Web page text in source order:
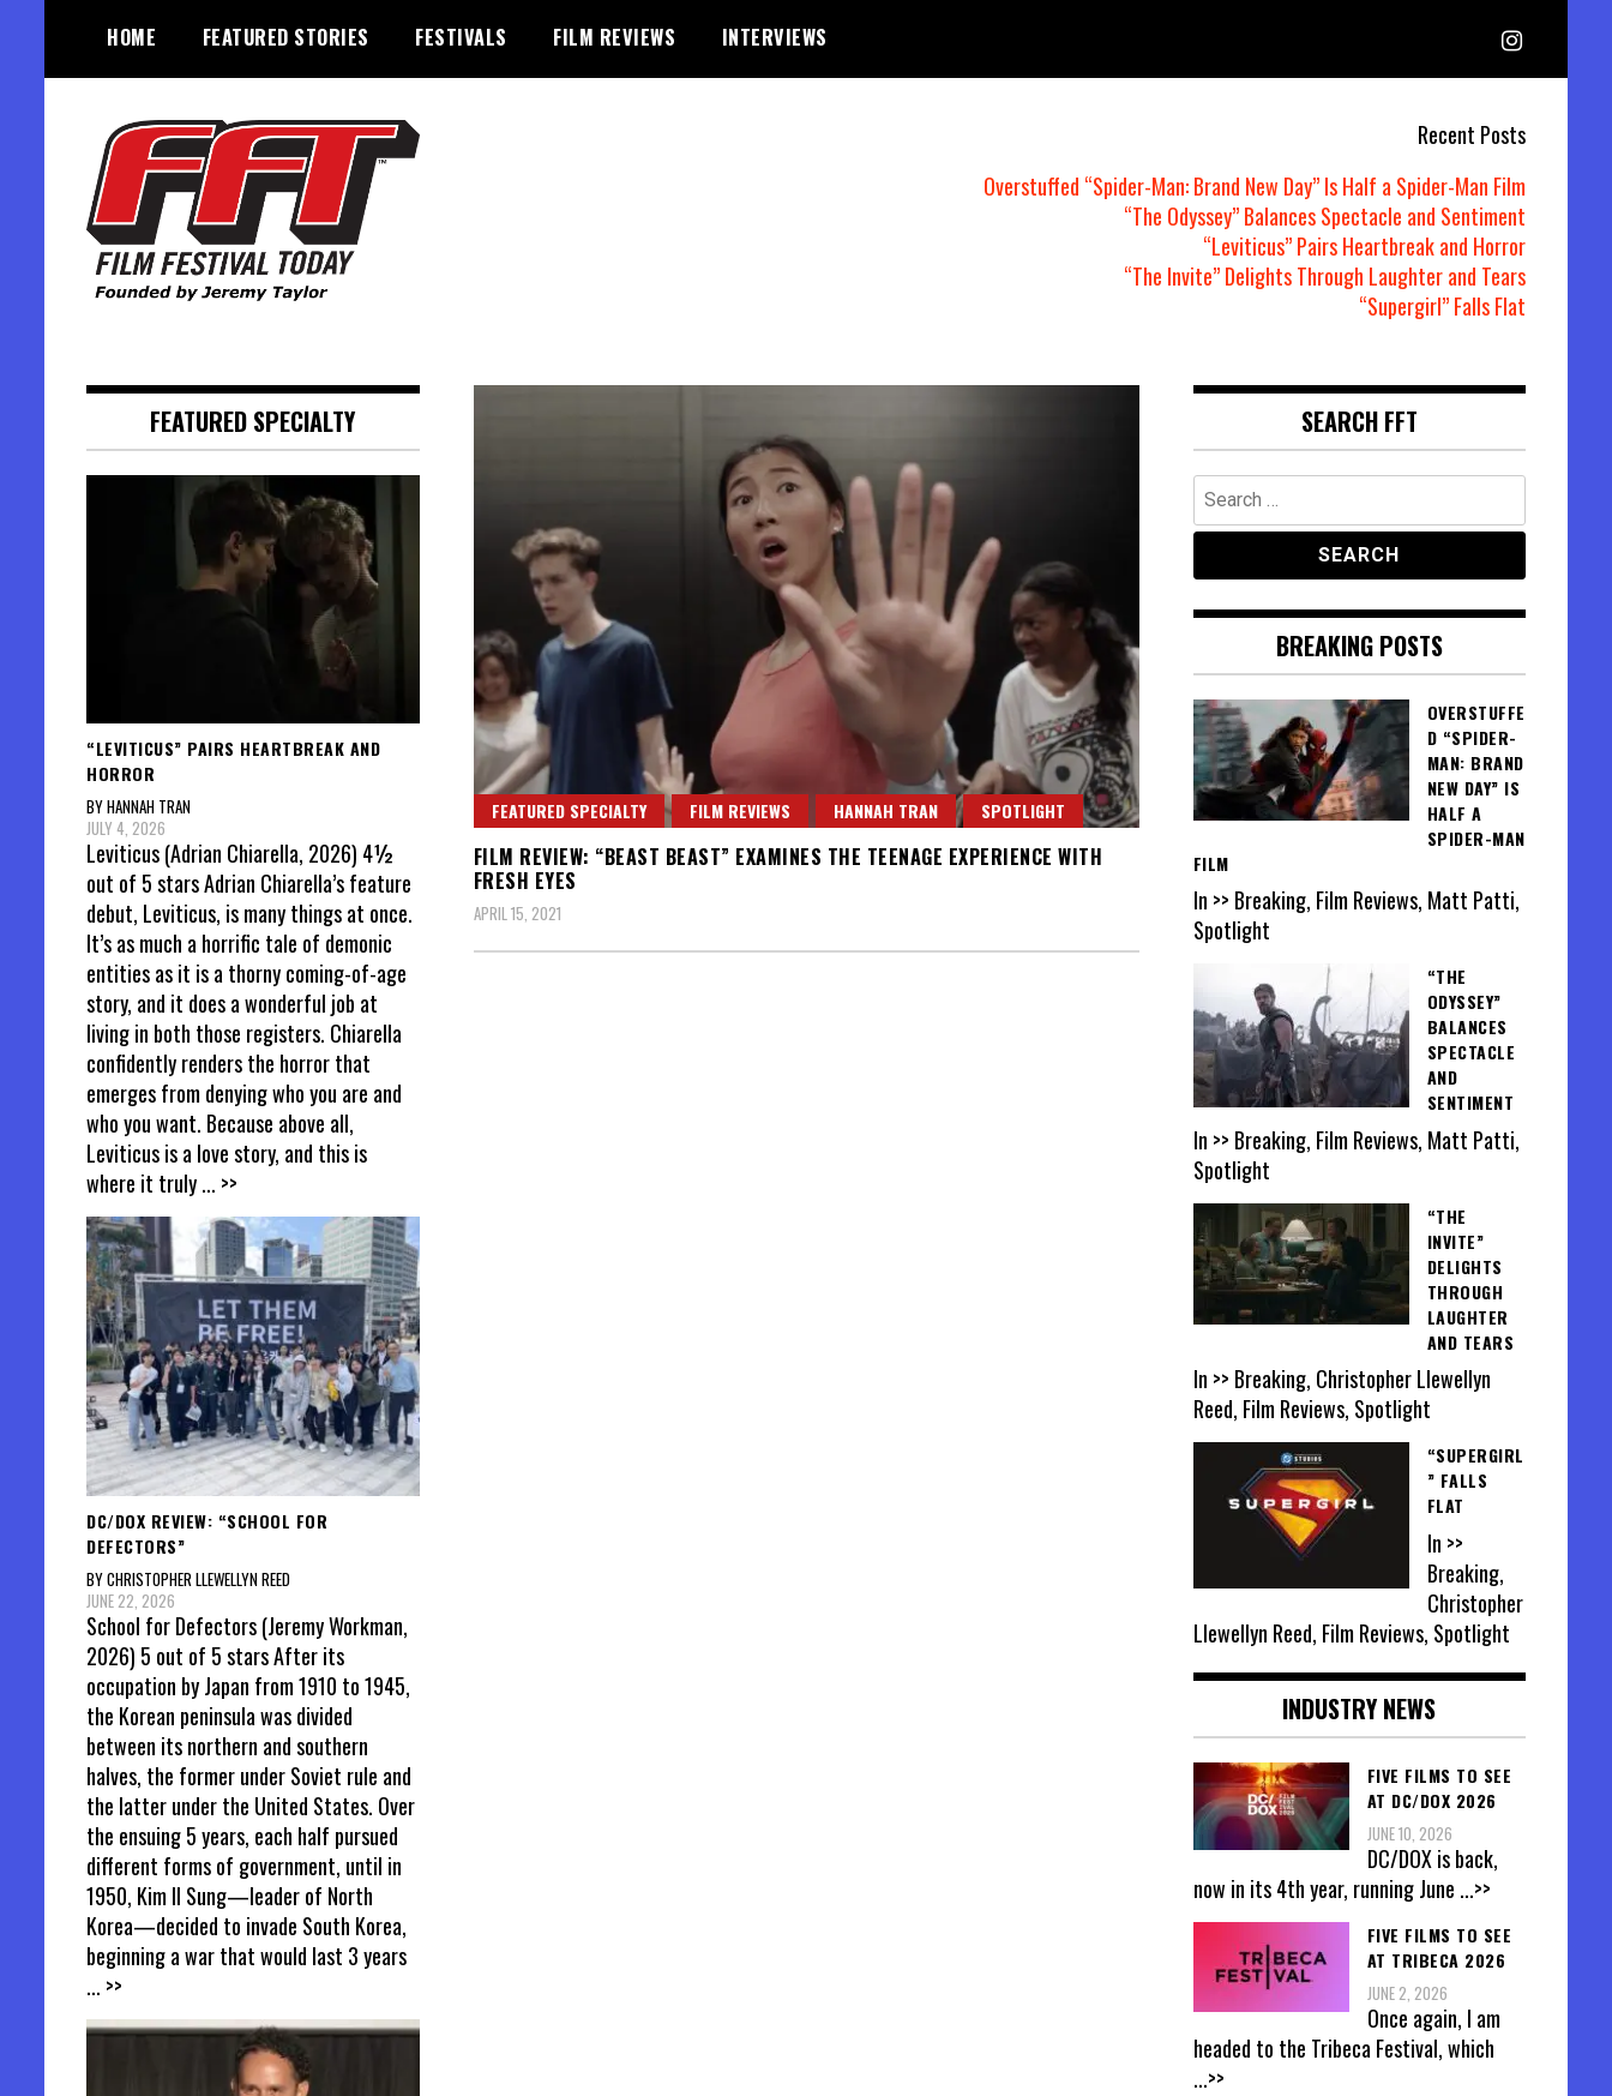
content
HOME FEATURED STORIES FESTIVALS FILM REVIEWS INTERVIEWS
Recent Posts
Overstuffed “Spider-Man: Brand New Day” Is Half a Spider-Man Film
“The Odyssey” Balances Spectacle and Sentiment
“Leviticus” Pairs Heartbreak and Horror
“The Invite” Delights Through Laughter and Tears
“Supergirl” Falls Flat
FEATURED SPECIALTY FILM REVIEWS HANNAH TRAN SPOTLIGHT
FILM REVIEW: “BEAST BEAST” EXAMINES THE TEENAGE EXPERIENCE WITH
FRESH EYES
APRIL 15, 2021
FEATURED SPECIALTY
“LEVITICUS” PAIRS HEARTBREAK AND
HORROR
BY HANNAH TRAN
JULY 4, 2026
Leviticus (Adrian Chiarella, 2026) 4½
out of 5 stars Adrian Chiarella’s feature
debut, Leviticus, is many things at once.
It’s as much a horrific tale of demonic
entities as it is a thorny coming-of-age
story, and it does a wonderful job at
living in both those registers. Chiarella
confidently renders the horror that
emerges from denying who you are and
who you want. Because above all,
Leviticus is a love story, and this is
where it truly... >>
DC/DOX REVIEW: “SCHOOL FOR
DEFECTORS”
BY CHRISTOPHER LLEWELLYN REED
JUNE 22, 2026
School for Defectors (Jeremy Workman,
2026) 5 out of 5 stars After its
occupation by Japan from 1910 to 1945,
the Korean peninsula was divided
between its northern and southern
halves, the former under Soviet rule and
the latter under the United States. Over
the ensuing 5 years, each half pursued
different forms of government, until in
1950, Kim Il Sung—leader of North
Korea—decided to invade South Korea,
beginning a war that would last 3 years
... >>
SEARCH FFT
Search
for:
BREAKING POSTS
OVERSTUFFE
D “SPIDER-
MAN: BRAND
NEW DAY” IS
HALF A
SPIDER-MAN
FILM
In >> Breaking, Film Reviews, Matt Patti,
Spotlight
“THE
ODYSSEY”
BALANCES
SPECTACLE
AND
SENTIMENT
In >> Breaking, Film Reviews, Matt Patti,
Spotlight
“THE
INVITE”
DELIGHTS
THROUGH
LAUGHTER
AND TEARS
In >> Breaking, Christopher Llewellyn
Reed, Film Reviews, Spotlight
“SUPERGIRL
” FALLS
FLAT
In >>
Breaking,
Christopher
Llewellyn Reed, Film Reviews, Spotlight
INDUSTRY NEWS
FIVE FILMS TO SEE
AT DC/DOX 2026
JUNE 10, 2026
DC/DOX is back,
now in its 4th year, running June ...>>
FIVE FILMS TO SEE
AT TRIBECA 2026
JUNE 2, 2026
Once again, I am
headed to the Tribeca Festival, which
...>>